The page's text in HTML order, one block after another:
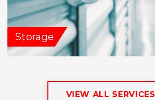
Storage
VIEW ALL SERVICES